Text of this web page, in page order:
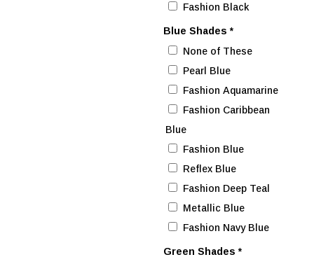
Fashion Black
Blue Shades*
None of These
Pearl Blue
Fashion Aquamarine
Fashion Caribbean
Blue
Fashion Blue
Reflex Blue
Fashion Deep Teal
Metallic Blue
Fashion Navy Blue
Green Shades*